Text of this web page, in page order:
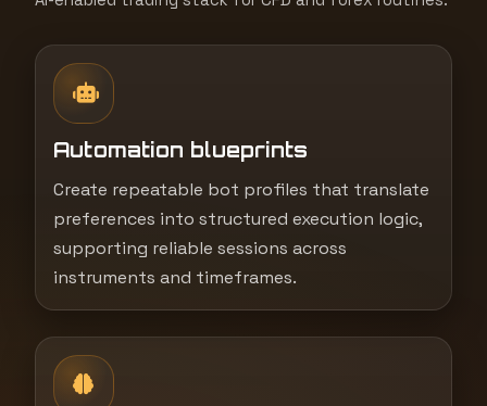
Automation blueprints
Create repeatable bot profiles that translate
preferences into structured execution logic,
supporting reliable sessions across
instruments and timeframes.